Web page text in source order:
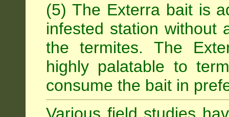
(5) The Exterra bait is
infested station without
the termites. The
highly palatable to
consume the bait in